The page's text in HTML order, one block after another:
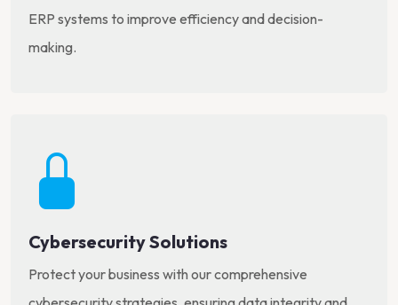
ERP systems to improve efficiency and decision-
making.
Cybersecurity Solutions
Protect your business with our comprehensive